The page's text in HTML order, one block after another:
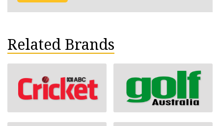
Related Brands